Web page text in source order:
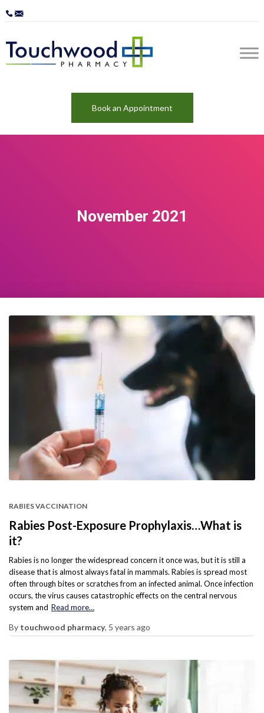
Book an Appointment
November 2021
RABIES VACCINATION
Rabies Post-Exposure Prophylaxis…What is
it?
Rabies is no longer the widespread concern it once was, but it is still a
disease that is almost always fatal in mammals. Rabies is spread most
often through bites or scratches from an infected animal. Once infection
occurs, the virus causes catastrophic effects on the central nervous
system and Read more…
By touchwood pharmacy, 5 years ago